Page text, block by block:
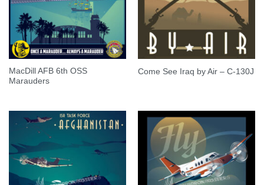
MacDill AFB 6th OSS
Marauders
Come See Iraq by Air – C-130J